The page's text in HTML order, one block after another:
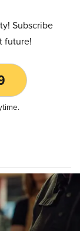
Subscribe
future!